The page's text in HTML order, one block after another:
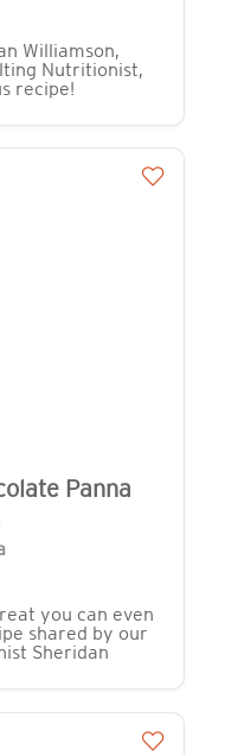
Williamson,
Nutritionist,
recipe!
Panna
you can even
shared by our
Sheridan